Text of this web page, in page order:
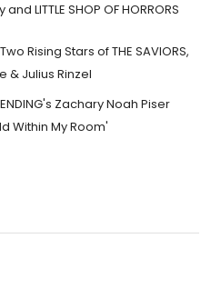
LITTLE SHOP OF HORRORS
Rising Stars of THE SAVIORS,
& Julius Rinzel
ENDING's Zachary Noah Piser
Within My Room'